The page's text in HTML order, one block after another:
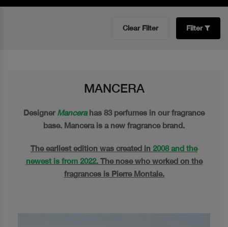
Clear Filter Filter
MANCERA
Designer Mancera has 83 perfumes in our fragrance
base. Mancera is a new fragrance brand.
The earliest edition was created in 2008 and the
newest is from 2022. The nose who worked on the
fragrances is Pierre Montale.